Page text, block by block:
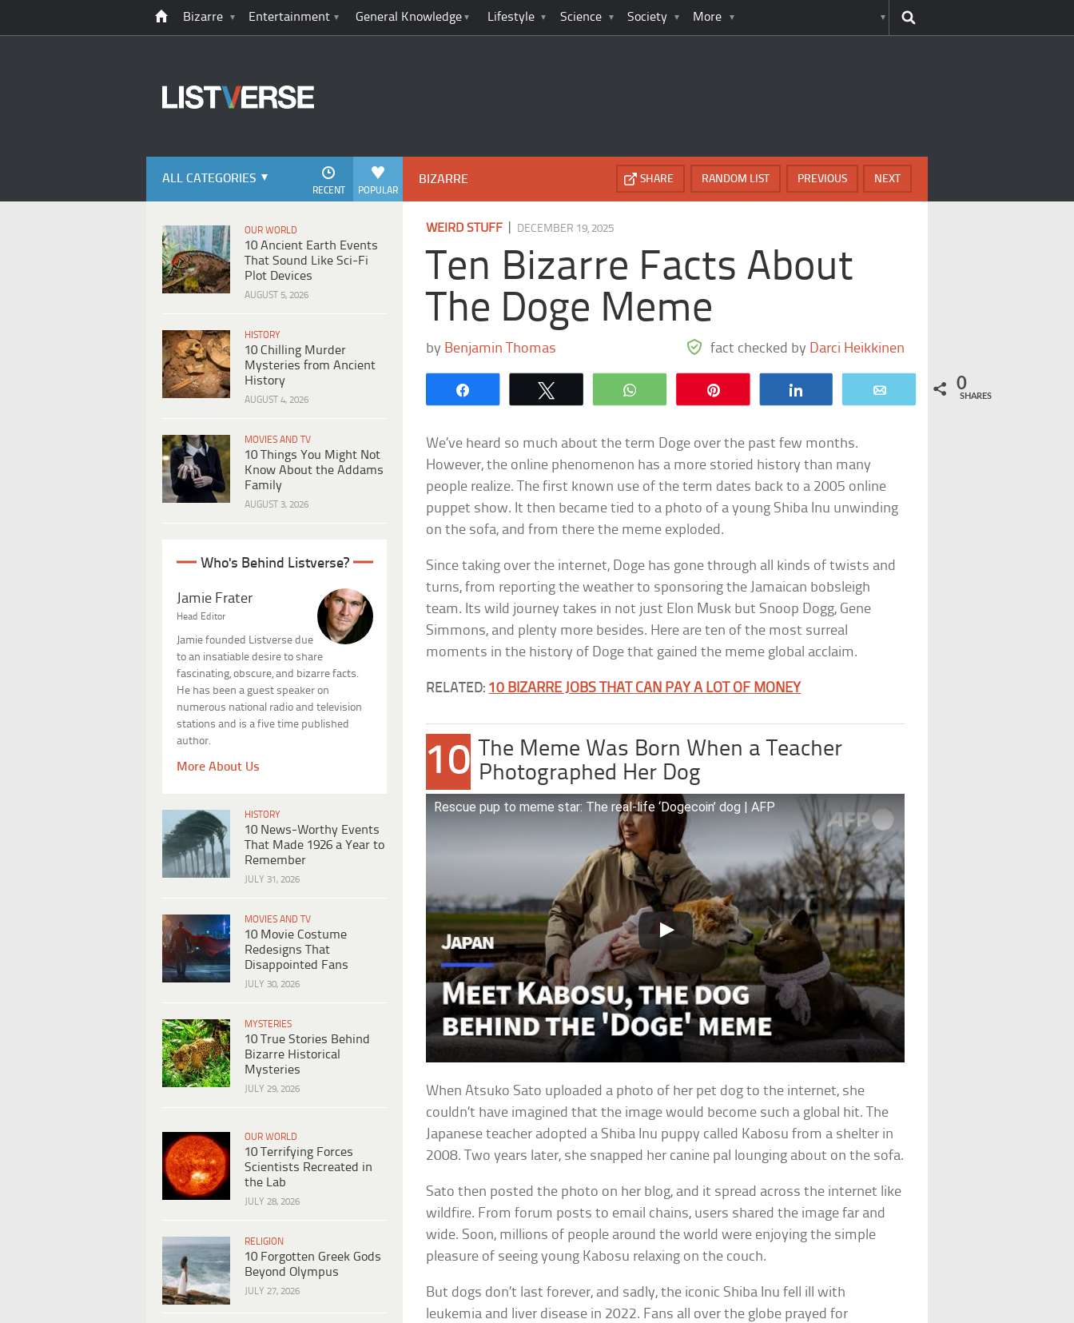
Bizarre Entertainment General Knowledge Lifestyle Science Society More
ALL CATEGORIES
POPULAR
RECENT
OUR WORLD
10 Ancient Earth Events
That Sound Like Sci-Fi
Plot Devices
AUGUST 5, 2026
HISTORY
10 Chilling Murder
Mysteries from Ancient
History
AUGUST 4, 2026
MOVIES AND TV
10 Things You Might Not
Know About the Addams
Family
AUGUST 3, 2026
Who's Behind Listverse?
Jamie Frater
Head Editor
Jamie founded Listverse due
to an insatiable desire to share
fascinating, obscure, and bizarre facts.
He has been a guest speaker on
numerous national radio and television
stations and is a five time published
author.
More About Us
HISTORY
10 News-Worthy Events
That Made 1926 a Year to
Remember
JULY 31, 2026
MOVIES AND TV
10 Movie Costume
Redesigns That
Disappointed Fans
JULY 30, 2026
MYSTERIES
10 True Stories Behind
Bizarre Historical
Mysteries
JULY 29, 2026
OUR WORLD
10 Terrifying Forces
Scientists Recreated in
the Lab
JULY 28, 2026
RELIGION
10 Forgotten Greek Gods
Beyond Olympus
JULY 27, 2026
BIZARRE NEXT
PREVIOUS
RANDOM LIST
SHARE
WEIRD STUFF DECEMBER 19, 2025
Ten Bizarre Facts About
The Doge Meme
by Benjamin Thomas fact checked by Darci Heikkinen
WhatsApp 0
SHARES
We’ve heard so much about the term Doge over the past few months.
However, the online phenomenon has a more storied history than many
people realize. The first known use of the term dates back to a 2005 online
puppet show. It then became tied to a photo of a young Shiba Inu unwinding
on the sofa, and from there the meme exploded.
Since taking over the internet, Doge has gone through all kinds of twists and
turns, from reporting the weather to sponsoring the Jamaican bobsleigh
team. Its wild journey takes in not just Elon Musk but Snoop Dogg, Gene
Simmons, and plenty more besides. Here are ten of the most surreal
moments in the history of Doge that gained the meme global acclaim.
RELATED: 10 BIZARRE JOBS THAT CAN PAY A LOT OF MONEY
10 The Meme Was Born When a Teacher
Photographed Her Dog
Rescue pup to meme star: The real-life ‘Dogecoin’ dog | AFP
When Atsuko Sato uploaded a photo of her pet dog to the internet, she
couldn’t have imagined that the image would become such a global hit. The
Japanese teacher adopted a Shiba Inu puppy called Kabosu from a shelter in
2008. Two years later, she snapped her canine pal lounging about on the sofa.
Sato then posted the photo on her blog, and it spread across the internet like
wildfire. From forum posts to email chains, users shared the image far and
wide. Soon, millions of people around the world were enjoying the simple
pleasure of seeing young Kabosu relaxing on the couch.
But dogs don’t last forever, and sadly, the iconic Shiba Inu fell ill with
leukemia and liver disease in 2022. Fans all over the globe prayed for